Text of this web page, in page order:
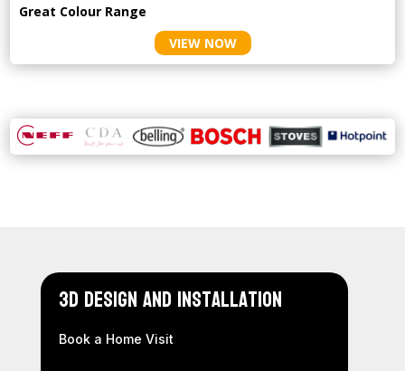
Great Colour Range
VIEW NOW
3D Design and Installation
Book a Home Visit